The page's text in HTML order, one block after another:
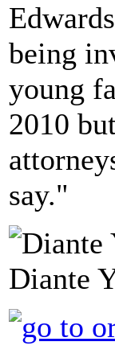
being
young
2010
say."
Diante